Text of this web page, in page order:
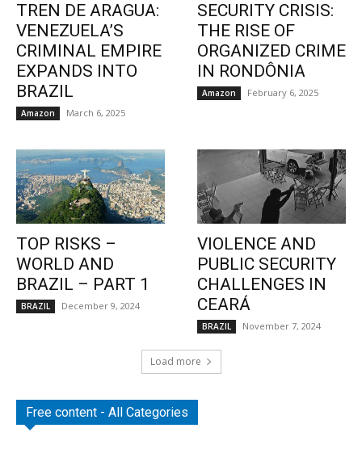
TREN DE ARAGUA:
VENEZUELA’S
CRIMINAL EMPIRE
EXPANDS INTO
BRAZIL
Amazon March 6, 2025
SECURITY CRISIS:
THE RISE OF
ORGANIZED CRIME
IN RONDÔNIA
Amazon February 6, 2025
TOP RISKS –
WORLD AND
BRAZIL – PART 1
BRAZIL December 9, 2024
VIOLENCE AND
PUBLIC SECURITY
CHALLENGES IN
CEARÁ
BRAZIL November 7, 2024
Load more
Free content - All Categories